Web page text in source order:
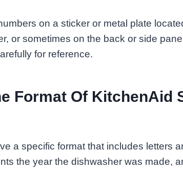
on a sticker or metal plate
or sometimes on the back or side
for reference.
Format Of KitchenAid
a specific format that includes letters
the year the dishwasher was made,